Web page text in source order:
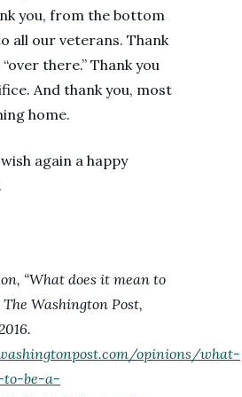
you, from the bottom
all our veterans. Thank
there.” Thank you
And thank you, most
home.
again a happy
“What does it mean to
The Washington Post,
opinions/what-
to-be-a-